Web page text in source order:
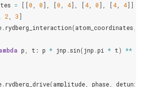
= [[0 , 0], [0 , 4], [4, 0], [4, 4]]
2, 3]
.rydberg_interaction(atom_coordinates
p , t : p * jnp .sin(jnp .pi * t) **
.rydberg_drive(amplitude, phase, detuning